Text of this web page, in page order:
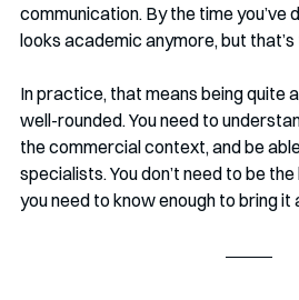
communication. By the time you’ve
looks academic anymore, but that’s
In practice, that means being quite
well-rounded. You need to
the commercial context, and be
specialists. You don’t need to be
you need to know enough to bring it